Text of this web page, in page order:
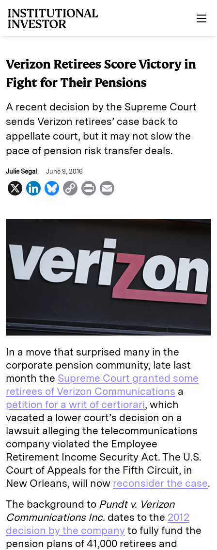
Verizon Retirees Score Victory in
Fight for Their Pensions
A recent decision by the Supreme Court
sends Verizon retirees’ case back to
appellate court, but it may not slow the
pace of pension risk transfer deals.
Julie Segal June 9, 2016
X
L
n
e
d
I
B
u
s
k
y
C
p
i
P
i
a
l
In a move that surprised many in the
corporate pension community, late last
month the Supreme Court granted some
retirees of Verizon Communications a
petition for a writ of certiorari, which
vacated a lower court’s decision on a
lawsuit alleging the telecommunications
company violated the Employee
Retirement Income Security Act. The U.S.
Court of Appeals for the Fifth Circuit, in
New Orleans, will now reconsider the case.
The background to Pundt v. Verizon
Communications Inc. dates to the 2012
decision by the company to fully fund the
pension plans of 41,000 retirees and